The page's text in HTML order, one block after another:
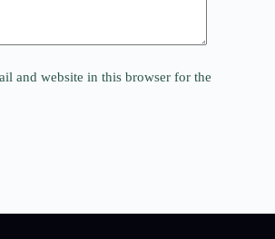
and website in this browser for the